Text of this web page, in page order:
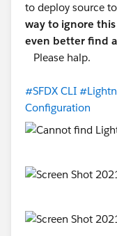
to deploy source
way to ignore
even better find
Please halp.
#SFDX CLI
Configuration